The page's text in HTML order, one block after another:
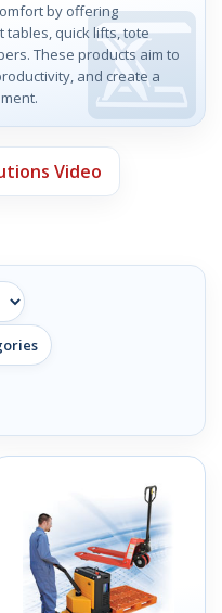
by offering
tables, quick lifts, tote
These products aim to
and create a
Video